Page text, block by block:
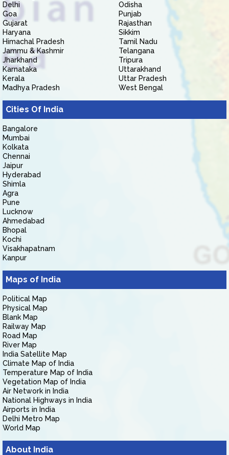
Delhi
Goa
Gujarat
Haryana
Himachal Pradesh
Jammu & Kashmir
Jharkhand
Karnataka
Kerala
Madhya Pradesh
Odisha
Punjab
Rajasthan
Sikkim
Tamil Nadu
Telangana
Tripura
Uttarakhand
Uttar Pradesh
West Bengal
Cities Of India
Bangalore
Mumbai
Kolkata
Chennai
Jaipur
Hyderabad
Shimla
Agra
Pune
Lucknow
Ahmedabad
Bhopal
Kochi
Visakhapatnam
Kanpur
Maps of India
Political Map
Physical Map
Blank Map
Railway Map
Road Map
River Map
India Satellite Map
Climate Map of India
Temperature Map of India
Vegetation Map of India
Air Network in India
National Highways in India
Airports in India
Delhi Metro Map
World Map
About India